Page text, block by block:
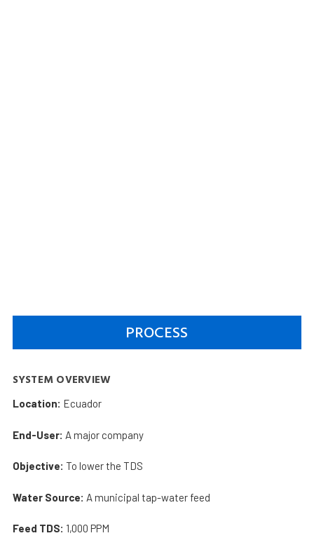
PROCESS
SYSTEM OVERVIEW
Location: Ecuador
End-User: A major company
Objective: To lower the TDS
Water Source: A municipal tap-water feed
Feed TDS: 1,000 PPM